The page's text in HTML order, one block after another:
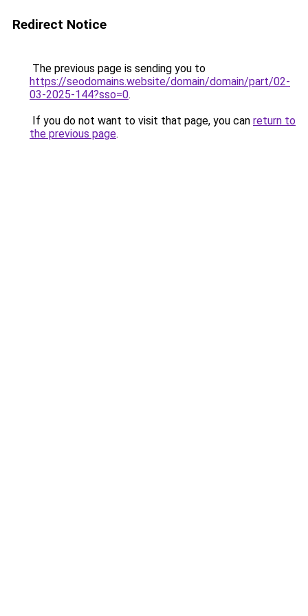
Redirect Notice
The previous page is sending you to
https://seodomains.website/domain/domain/part/02-
03-2025-144?sso=0.
If you do not want to visit that page, you can return to
the previous page.